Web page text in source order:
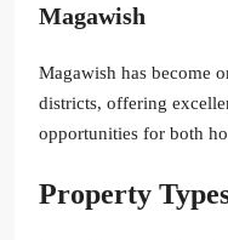
Magawish
Magawish has become
districts, offering
opportunities for both
Property